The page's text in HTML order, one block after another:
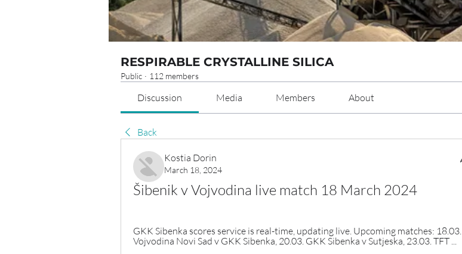
RESPIRABLE CRYSTALLINE SILICA
Public · 112 members
Discussion Media Members About
Back
Kostia Dorin
March 18, 2024
Šibenik v Vojvodina live match 18 March 2024
GKK Sibenka scores service is real-time, updating live. Upcoming matches: 18.03.
Vojvodina Novi Sad v GKK Sibenka, 20.03. GKK Sibenka v Sutjeska, 23.03. TFT ...